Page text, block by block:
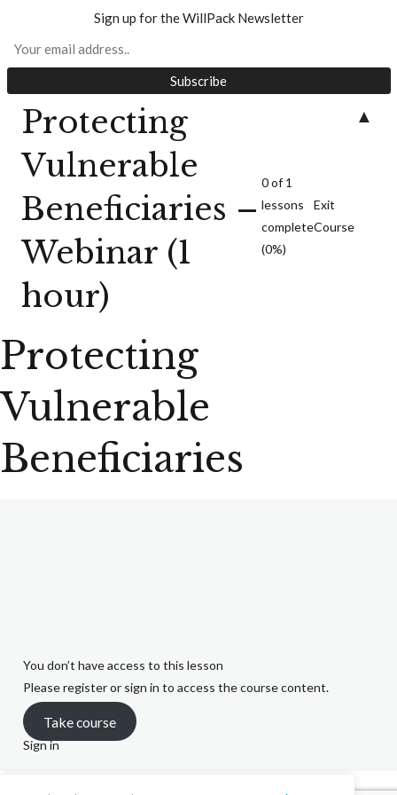
Protecting
Vulnerable
Beneficiaries –
Webinar (1
hour)
0 of 1
lessons
complete
(0%)
Exit
Course
Vulnerable Beneficiaries
Protecting
Vulnerable
Beneficiaries
You don’t have access to this lesson
Please register or sign in to access the course content.
Take course
Sign in
Sign up for the WillPack Newsletter
▲